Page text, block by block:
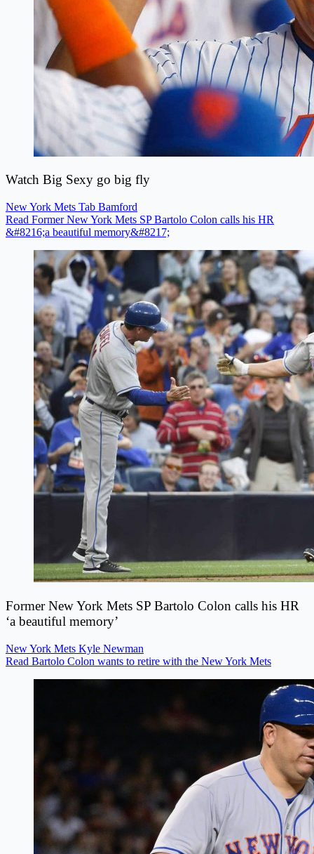
Watch Big Sexy go big fly
New York Mets Tab Bamford
Read Former New York Mets SP Bartolo Colon calls his HR
&#8216;a beautiful memory&#8217;
Former New York Mets SP Bartolo Colon calls his HR
‘a beautiful memory’
New York Mets Kyle Newman
Read Bartolo Colon wants to retire with the New York Mets